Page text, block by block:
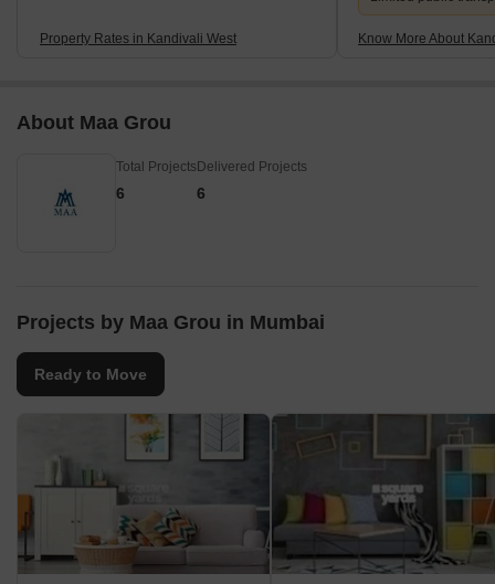
Property Rates in Kandivali West Know More About
About Maa Grou
Total Projects
6
Delivered Projects
6
Projects by Maa Grou in Mumbai
Ready to Move